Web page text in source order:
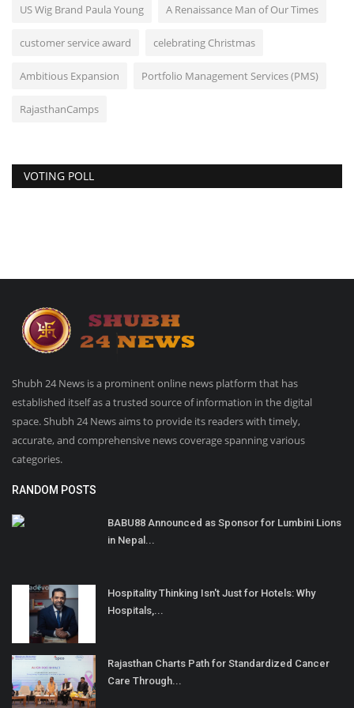
US Wig Brand Paula Young A Renaissance Man of Our Times
customer service award celebrating Christmas
Ambitious Expansion Portfolio Management Services (PMS)
RajasthanCamps
VOTING POLL
Shubh 24 News is a prominent online news platform that has
established itself as a trusted source of information in the digital
space. Shubh 24 News aims to provide its readers with timely,
accurate, and comprehensive news coverage spanning various
categories.
RANDOM POSTS
BABU88 Announced as Sponsor for Lumbini Lions
in Nepal...
Hospitality Thinking Isn't Just for Hotels: Why
Hospitals,...
Rajasthan Charts Path for Standardized Cancer
Care Through...